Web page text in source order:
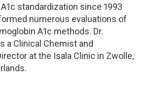
standardization since 1993
numerous evaluations of
A1c methods. Dr.
a Clinical Chemist and
at the Isala Clinic in Zwolle,